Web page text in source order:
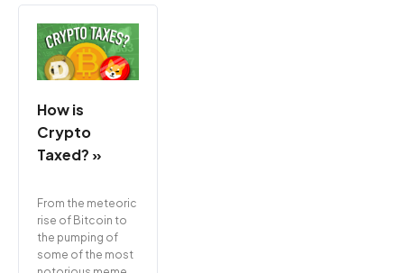
How is
Crypto
Taxed? »
From the meteoric
rise of Bitcoin to
the pumping of
some of the most